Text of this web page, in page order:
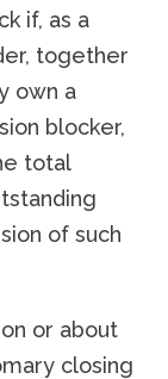
if, as a
together
own a
blocker,
total
of such
or about
closing